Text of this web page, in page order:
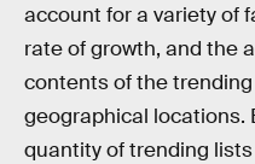
account for a variety of
rate of growth, and the
contents of the
geographical locations.
quantity of trending